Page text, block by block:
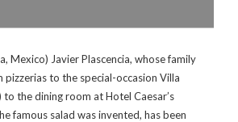
Mexico) Javier Plascencia, whose family
to the special-occasion Villa
the dining room at Hotel Caesar’s
famous salad was invented, has been